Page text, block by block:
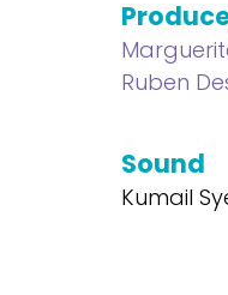
Ruben
Sound
Kumail